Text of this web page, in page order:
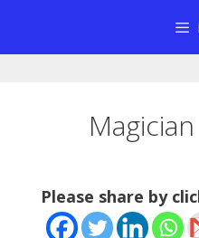
content
Please share by